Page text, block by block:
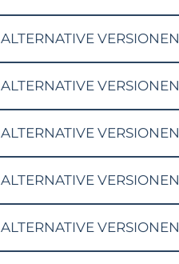
ALTERNATIVE VERSIONEN
ALTERNATIVE VERSIONEN
ALTERNATIVE VERSIONEN
ALTERNATIVE VERSIONEN
ALTERNATIVE VERSIONEN